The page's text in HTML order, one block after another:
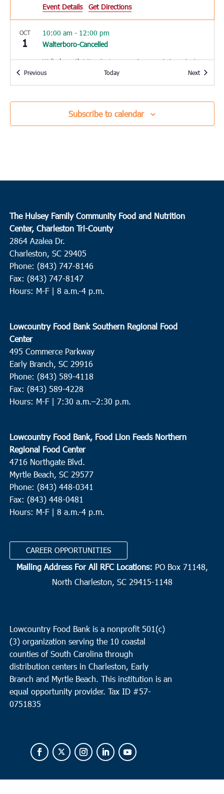
Event Details Get Directions
OCT
1 Walterboro-Cancelled
10:00 am - 12:00 pm
Walterboro Christian Center 320 Robertson Blvd., Walterboro
1 Loris-Cancelled
Loris Middle School 5209 Highway 66, Loris
OCT
4 Charleston
9:00 am 11:00 am
West Ashley
OCT
5 Hemingway
10:00 am-12:00 pm
Waccamaw EOC/Chavis Head Start
8
8:00 am
St. Pauls Summerville
OCT
8 Conway
9:00 am
OCT
8 Andrews
9:00 am
Ebenezer Missionary Baptist Church
Dr, Andrews
Bethel United Methodist Church
10:00 am
PreviousEvents Today NextEvents
Subscribe to calendar
The Hulsey Family Community Food and Nutrition
Center, Charleston Tri-County
2864 Azalea Dr.
Charleston, SC 29405
Phone: (843) 747-8146
Fax: (843) 747-8147
Hours: M-F | 8 a.m.-4 p.m.
Lowcountry Food Bank Southern Regional Food
Center
495 Commerce Parkway
Early Branch, SC 29916
Phone: (843) 589-4118
Fax: (843) 589-4228
Hours: M-F | 7:30 a.m.–2:30 p.m.
Lowcountry Food Bank, Food Lion Feeds Northern
Regional Food Center
4716 Northgate Blvd.
Myrtle Beach, SC 29577
Phone: (843) 448-0341
Fax: (843) 448-0481
Hours: M-F | 8 a.m.-4 p.m.
CAREER OPPORTUNITIES
Mailing Address For All RFC Locations: PO Box 71148,
North Charleston, SC 29415-1148
Lowcountry Food Bank is a nonprofit 501(c)
(3) organization serving the 10 coastal
counties of South Carolina through
distribution centers in Charleston, Early
Branch and Myrtle Beach. This institution is an
equal opportunity provider. Tax ID #57-
0751835